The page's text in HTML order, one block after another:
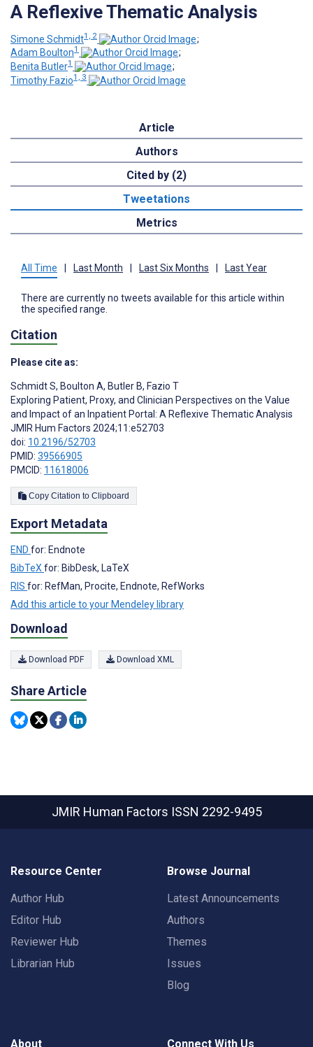
A Reflexive Thematic Analysis
Simone Schmidt1, 2
;
Adam Boulton1
;
Benita Butler1
;
Timothy Fazio1, 3
Article
Authors
Cited by (2)
Tweetations
Metrics
All Time | Last Month | Last Six Months | Last Year
There are currently no tweets available for this article within
the specified range.
Citation
Please cite as:
Schmidt S, Boulton A, Butler B, Fazio T
Exploring Patient, Proxy, and Clinician Perspectives on the Value
and Impact of an Inpatient Portal: A Reflexive Thematic Analysis
JMIR Hum Factors 2024;11:e52703
doi: 10.2196/52703
PMID: 39566905
PMCID: 11618006
Copy Citation to Clipboard
Export Metadata
END for: Endnote
BibTeX for: BibDesk, LaTeX
RIS for: RefMan, Procite, Endnote, RefWorks
Add this article to your Mendeley library
Download
Download PDF Download XML
Share Article
JMIR Human Factors ISSN 2292-9495
Resource Center
Author Hub
Editor Hub
Reviewer Hub
Librarian Hub
Browse Journal
Latest Announcements
Authors
Themes
Issues
Blog
About Connect With Us